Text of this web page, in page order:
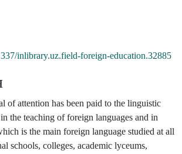
inlibrary.uz.field-foreign-education.32885
of attention has been paid to the linguistic
the teaching of foreign languages and in
is the main foreign language studied at all
schools, colleges, academic lyceums,